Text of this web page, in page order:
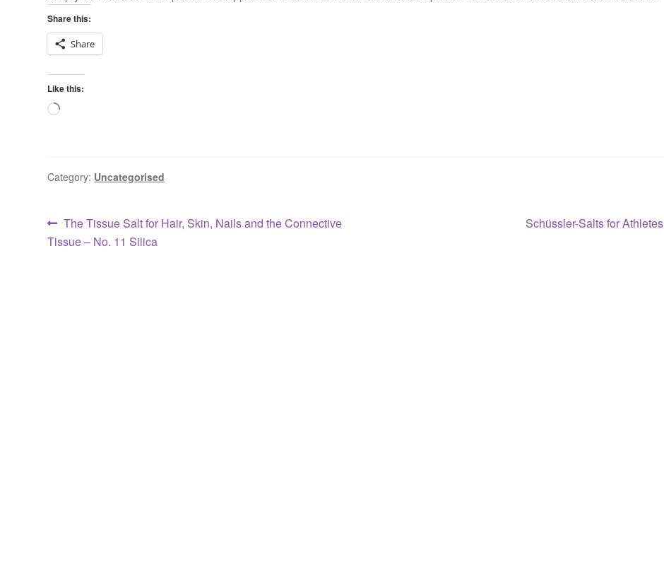
Share this:
Share
Like this:
Loading…
Category: Uncategorised
Post
navigation
Previous
post:
The Tissue Salt for Hair, Skin, Nails and the Connective
Tissue – No. 11 Silica
Next
Schüssler-Salts for Athletes